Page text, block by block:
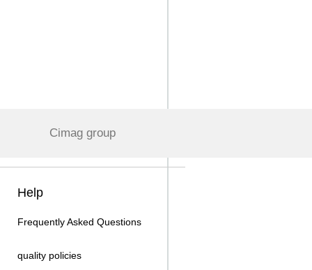
Cimag group
Help
Frequently Asked Questions
quality policies